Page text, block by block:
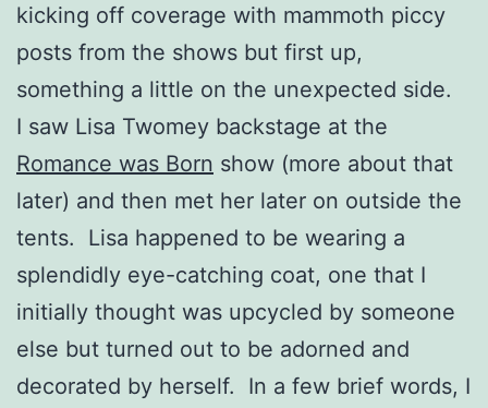
kicking off coverage with mammoth piccy
posts from the shows but first up,
something a little on the unexpected side.
I saw Lisa Twomey backstage at the
Romance was Born show (more about that
later) and then met her later on outside the
tents. Lisa happened to be wearing a
splendidly eye-catching coat, one that I
initially thought was upcycled by someone
else but turned out to be adorned and
decorated by herself. In a few brief words, I